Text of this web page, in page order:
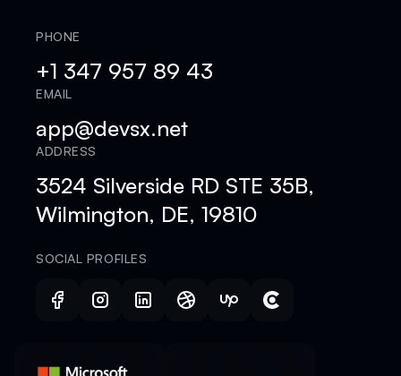
PHONE
+1 347 957 89 43
EMAIL
app@devsx.net
ADDRESS
3524 Silverside RD STE 35B,
Wilmington, DE, 19810
SOCIAL PROFILES